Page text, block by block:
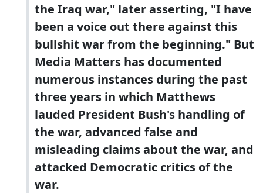
the Iraq war," later asserting, "I have
been a voice out there against this
bullshit war from the beginning." But
Media Matters has documented
numerous instances during the past
three years in which Matthews
lauded President Bush's handling of
the war, advanced false and
misleading claims about the war, and
attacked Democratic critics of the
war.